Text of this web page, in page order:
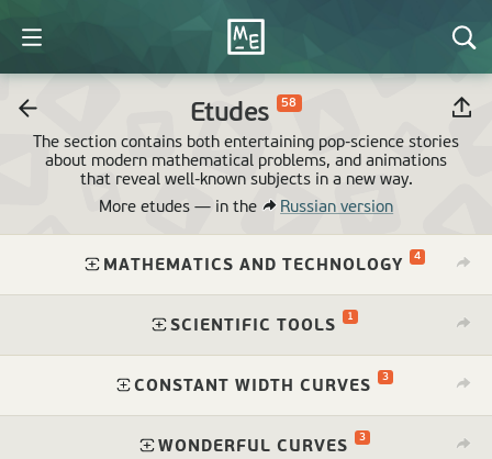
Etudes 58
The section contains both entertaining pop-science stories
about modern mathematical problems, and animations
that reveal well-knownsubjects in a new way.
More etudes — in the Russian version
MATHEMATICS AND TECHNOLOGY 4
SCIENTIFIC TOOLS 1
CONSTANT WIDTH CURVES 3
WONDERFUL CURVES 3